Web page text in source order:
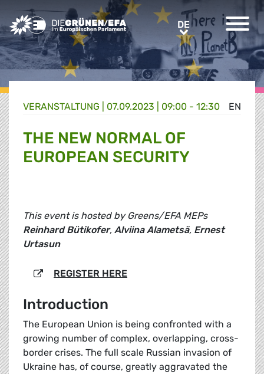
Greens/EFA Home DEDE
EN
VERANSTALTUNG 07.09.2023 | 09:00 - 12:30
THE NEW NORMAL OF
EUROPEAN SECURITY
This event is hosted by Greens/EFA MEPs
Reinhard Bütikofer, Alviina Alametsä, Ernest
Urtasun
REGISTER HERE
Introduction
The European Union is being confronted with a
growing number of complex, overlapping, cross-
border crises. The full scale Russian invasion of
Ukraine has, of course, greatly aggravated the